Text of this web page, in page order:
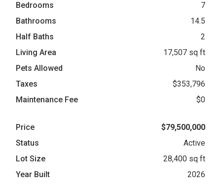
Bedrooms
7
Bathrooms
14.5
Half Baths
2
Living Area
17,507 sq ft
Pets Allowed
No
Taxes
$353,796
Maintenance Fee
$0
Price
$79,500,000
Status
Active
Lot Size
28,400 sq ft
Year Built
2026